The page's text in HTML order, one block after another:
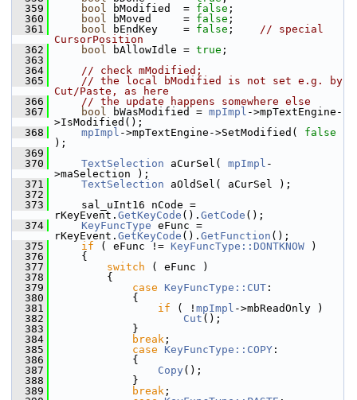
  359
bool bModified  = false ;
  360
bool bMoved     = false ;
  361
bool bEndKey    = false ; // special
CursorPosition
  362
bool bAllowIdle = true ;
  363
  364
// check mModified;
  365
// the local bModified is not set e.g. by
Cut/Paste, as here
  366
// the update happens somewhere else
  367
bool bWasModified = mpImpl ->mpTextEngine-
>IsModified();
  368
mpImpl ->mpTextEngine->SetModified( false
);
  369
  370
TextSelection aCurSel( mpImpl -
>maSelection );
  371
TextSelection aOldSel( aCurSel );
  372
  373
    sal_uInt16 nCode =
rKeyEvent. GetKeyCode (). GetCode ();
  374
KeyFuncType eFunc =
rKeyEvent. GetKeyCode (). GetFunction ();
  375
if ( eFunc != KeyFuncType::DONTKNOW )
  376
    {
  377
switch ( eFunc )
  378
        {
  379
case KeyFuncType::CUT :
  380
            {
  381
if ( ! mpImpl ->mbReadOnly )
  382
Cut ();
  383
            }
  384
break ;
  385
case KeyFuncType::COPY :
  386
            {
  387
Copy ();
  388
            }
  389
break ;